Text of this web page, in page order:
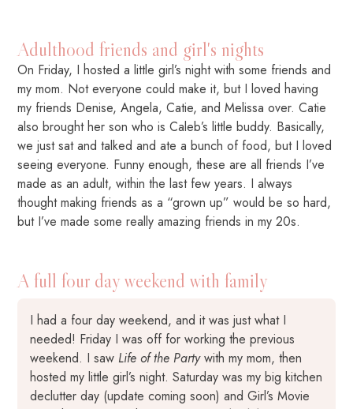
Adulthood friends and girl's nights
On Friday, I hosted a little girl’s night with some friends and
my mom. Not everyone could make it, but I loved having
my friends Denise, Angela, Catie, and Melissa over. Catie
also brought her son who is Caleb’s little buddy. Basically,
we just sat and talked and ate a bunch of food, but I loved
seeing everyone. Funny enough, these are all friends I’ve
made as an adult, within the last few years. I always
thought making friends as a “grown up” would be so hard,
but I’ve made some really amazing friends in my 20s.
A full four day weekend with family
I had a four day weekend, and it was just what I
needed! Friday I was off for working the previous
weekend. I saw Life of the Partywith my mom, then
hosted my little girl’s night. Saturday was my big kitchen
declutter day (update coming soon) and Girl’s Movie